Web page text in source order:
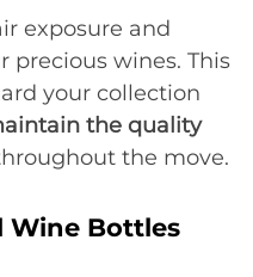
exposure and
precious wines. This
your collection
the quality
the move.
Wine Bottles